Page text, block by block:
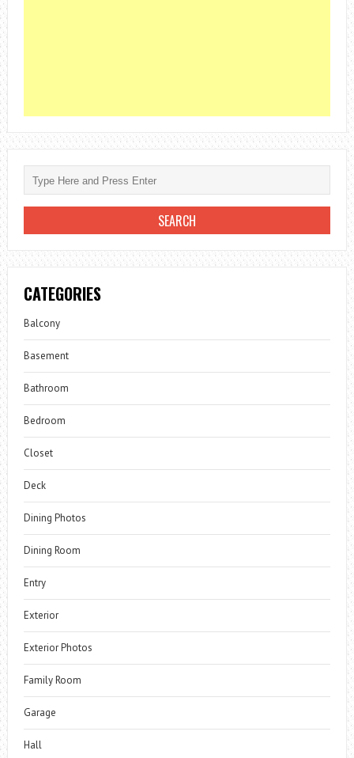
CATEGORIES
Balcony
Basement
Bathroom
Bedroom
Closet
Deck
Dining Photos
Dining Room
Entry
Exterior
Exterior Photos
Family Room
Garage
Hall